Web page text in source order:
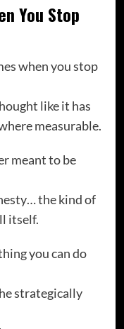
You Stop
when you stop
like it has
measurable.
meant to be
the kind of
itself.
you can do
strategically